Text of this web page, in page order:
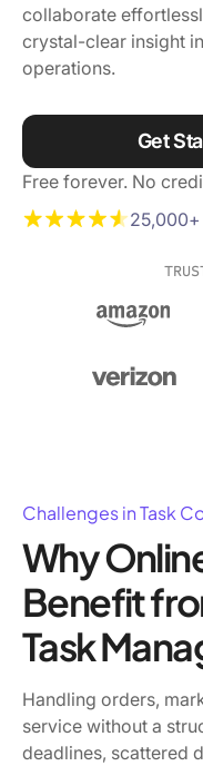
collaborate
crystal-clear insight
operations.
Get
Free forever. No
Challenges in Task
Why
Benefit
Task
Handling orders,
service without a
deadlines, scattered